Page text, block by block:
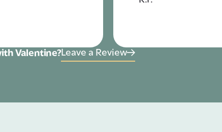
Valentine?Leave a Review